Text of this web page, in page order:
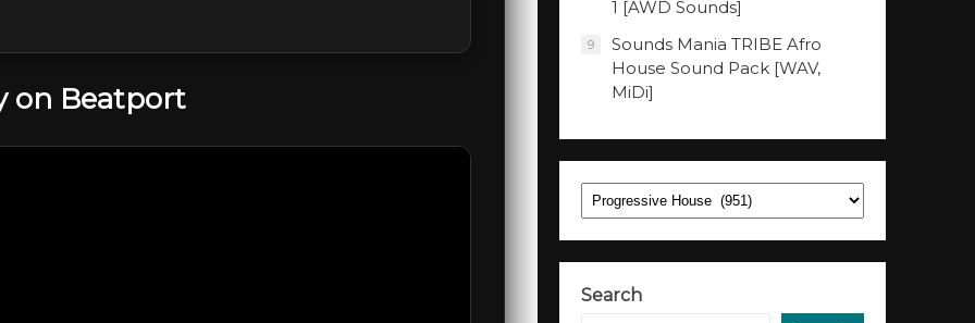
on Beatport
1 [AWD Sounds]
9
Sounds Mania TRIBE Afro
House Sound Pack [WAV,
MiDi]
Categories
Search